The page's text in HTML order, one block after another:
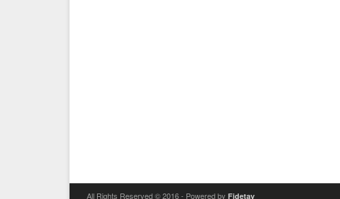
All Rights Reserved © 2016 - Powered by Fidetay